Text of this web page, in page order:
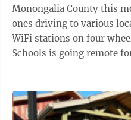
Monongalia County this
ones driving to various
WiFi stations on four
Schools is going remote